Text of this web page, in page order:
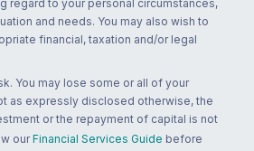
regard to your personal circumstances,
and needs. You may also wish to
financial, taxation and/or legal
You may lose some or all of your
as expressly disclosed otherwise, the
or the repayment of capital is not
our Financial Services Guide before